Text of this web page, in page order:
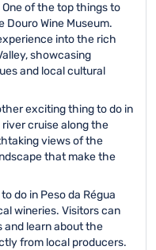
One of the top things to
Douro Wine Museum.
into the rich
showcasing
and local cultural
exciting thing to do in
river cruise along the
views of the
that make the
do in Peso da Régua
wineries. Visitors can
and learn about the
from local producers.